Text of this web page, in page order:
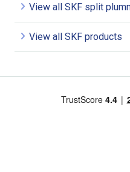
View all SKF split
View all SKF products